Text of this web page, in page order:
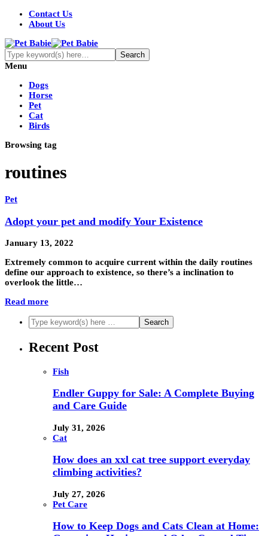
Contact Us
About Us
Menu
Dogs
Horse
Pet
Cat
Birds
Browsing tag
routines
Pet
Adopt your pet and modify Your Existence
January 13, 2022
Extremely common to acquire current within the daily routines
define our approach to existence, so there’s a inclination to
overlook the little…
Read more
Recent Post
Fish
Endler Guppy for Sale: A Complete Buying
and Care Guide
July 31, 2026
Cat
How does an xxl cat tree support everyday
climbing activities?
July 27, 2026
Pet Care
How to Keep Dogs and Cats Clean at Home: